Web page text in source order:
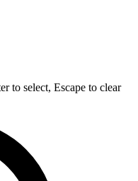
to select, Escape to clear